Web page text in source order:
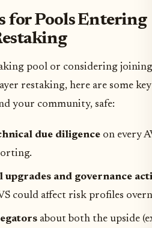
for Pools Entering
pool or considering
restaking, here are some
your community, safe:
due diligence on every
and governance
could affect risk profiles
about both the upside